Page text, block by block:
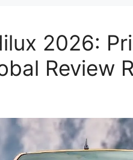
2026:
Review